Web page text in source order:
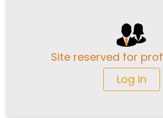
Site reserved for
Log in